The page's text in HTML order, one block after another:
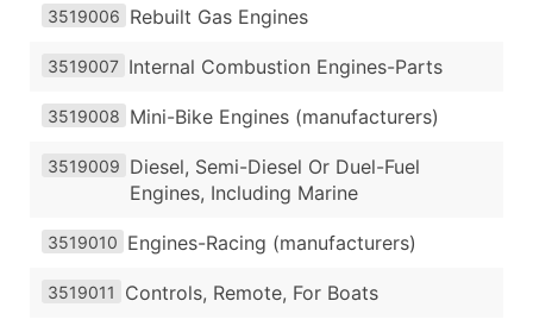
3519006 Rebuilt Gas Engines
3519007 Internal Combustion Engines-Parts
3519008 Mini-Bike Engines (manufacturers)
3519009 Diesel, Semi-Diesel Or Duel-Fuel
Engines, Including Marine
3519010 Engines-Racing (manufacturers)
3519011 Controls, Remote, For Boats